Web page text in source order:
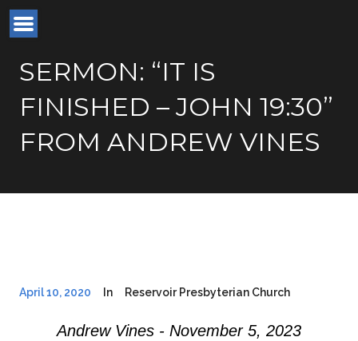
SERMON: “IT IS
FINISHED – JOHN 19:30”
FROM ANDREW VINES
April 10, 2020 In Reservoir Presbyterian Church
Andrew Vines - November 5, 2023